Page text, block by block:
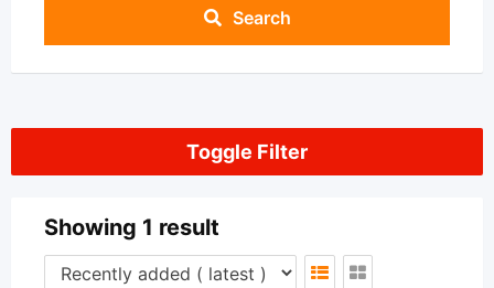
Search
Toggle Filter
Showing 1 result